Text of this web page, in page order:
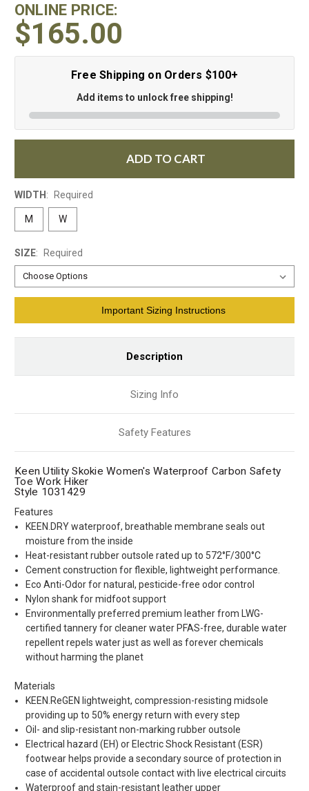
ONLINE PRICE:
$165.00
Free Shipping on Orders $100+
Add items to unlock free shipping!
ADD TO CART
WIDTH : Required
M W
SIZE: Required
Important Sizing Instructions
Description
Sizing Info
Safety Features
Keen Utility Skokie Women's Waterproof Carbon Safety
Toe Work Hiker
Style 1031429
Features
KEEN.DRY waterproof, breathable membrane seals out
moisture from the inside
Heat-resistant rubber outsole rated up to 572°F/300°C
Cement construction for flexible, lightweight performance.
Eco Anti-Odor for natural, pesticide-free odor control
Nylon shank for midfoot support
Environmentally preferred premium leather from LWG-
certified tannery for cleaner water PFAS-free, durable water
repellent repels water just as well as forever chemicals
without harming the planet
Materials
KEEN.ReGEN lightweight, compression-resisting midsole
providing up to 50% energy return with every step
Oil- and slip-resistant non-marking rubber outsole
Electrical hazard (EH) or Electric Shock Resistant (ESR)
footwear helps provide a secondary source of protection in
case of accidental outsole contact with live electrical circuits
Waterproof and stain-resistant leather upper